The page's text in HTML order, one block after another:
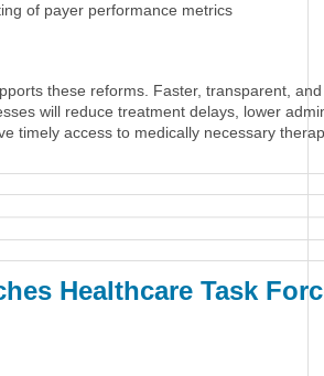
of payer performance metrics
these reforms. Faster, transparent, and
will reduce treatment delays, lower
timely access to medically necessary
Healthcare Task